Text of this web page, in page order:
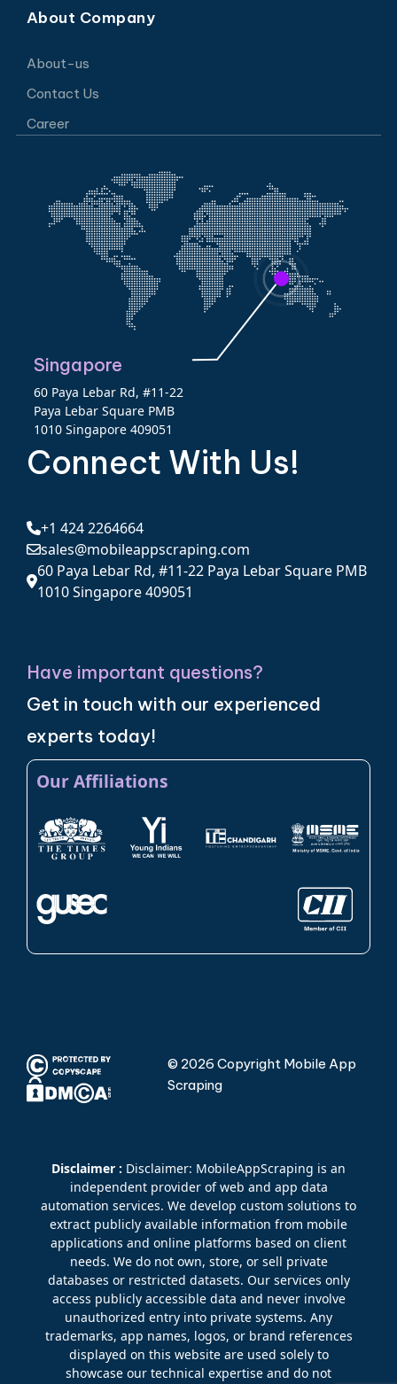
About Company
About-us
Contact Us
Career
Singapore
60 Paya Lebar Rd, #11-22
Paya Lebar Square PMB
1010 Singapore 409051
Connect With Us!
+1 424 2264664
sales@mobileappscraping.com
60 Paya Lebar Rd, #11-22 Paya Lebar Square PMB
1010 Singapore 409051
Have important questions?
Get in touch with our experienced
experts today!
Our Affiliations
© 2026 Copyright Mobile App
Scraping
Disclaimer : Disclaimer: MobileAppScraping is an
independent provider of web and app data
automation services. We develop custom solutions to
extract publicly available information from mobile
applications and online platforms based on client
needs. We do not own, store, or sell private
databases or restricted datasets. Our services only
access publicly accessible data and never involve
unauthorized entry into private systems. Any
trademarks, app names, logos, or brand references
displayed on this website are used solely to
showcase our technical expertise and do not